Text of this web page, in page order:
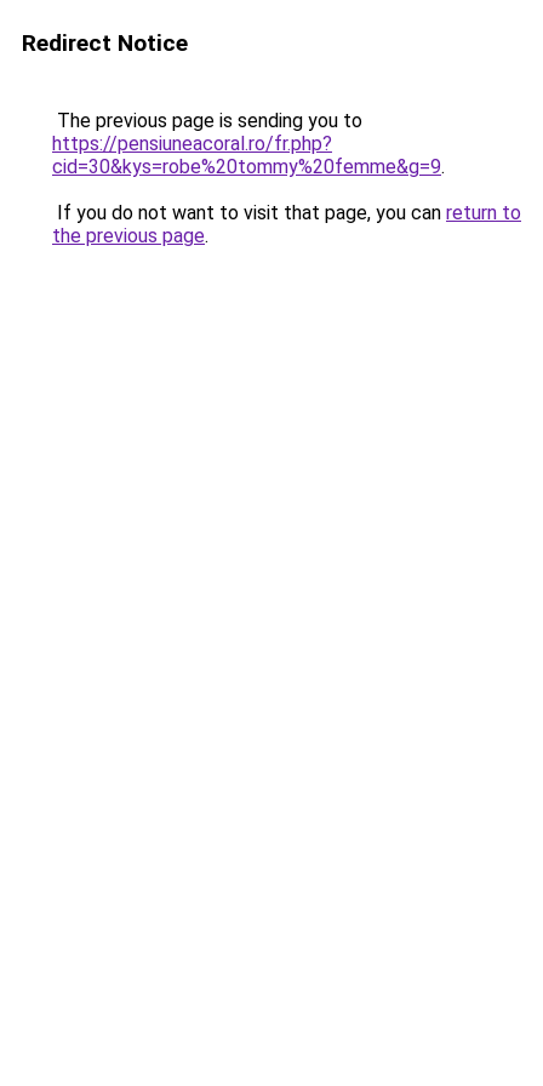
Redirect Notice
The previous page is sending you to
https://pensiuneacoral.ro/fr.php?
cid=30&kys=robe%20tommy%20femme&g=9.
If you do not want to visit that page, you can return to
the previous page.